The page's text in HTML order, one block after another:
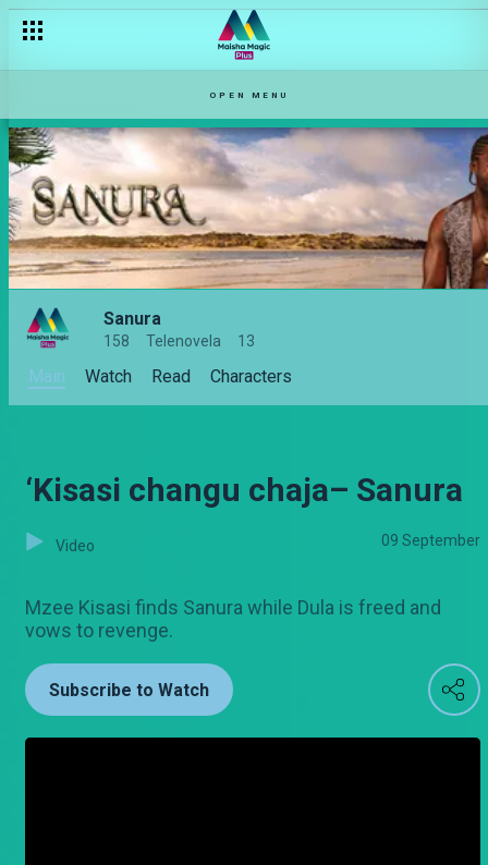
OPEN MENU
Sanura
158 Telenovela 13
Main Watch Read Characters
‘Kisasi changu chaja– Sanura
Video 09 September
Mzee Kisasi finds Sanura while Dula is freed and
vows to revenge.
Subscribe to Watch